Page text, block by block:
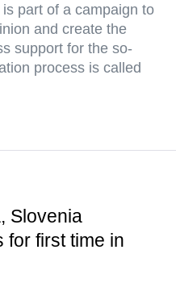
part of a campaign to
and create the
support for the so-
process is called
Slovenia
for first time in